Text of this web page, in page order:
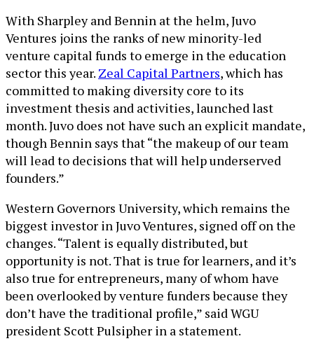
With Sharpley and Bennin at the helm, Juvo
Ventures joins the ranks of new minority-led
venture capital funds to emerge in the education
sector this year. Zeal Capital Partners, which has
committed to making diversity core to its
investment thesis and activities, launched last
month. Juvo does not have such an explicit mandate,
though Bennin says that “the makeup of our team
will lead to decisions that will help underserved
founders.”
Western Governors University, which remains the
biggest investor in Juvo Ventures, signed off on the
changes. “Talent is equally distributed, but
opportunity is not. That is true for learners, and it’s
also true for entrepreneurs, many of whom have
been overlooked by venture funders because they
don’t have the traditional profile,” said WGU
president Scott Pulsipher in a statement.